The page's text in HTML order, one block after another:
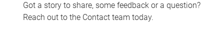
Got a story to share, some feedback or a question?
Reach out to the Contact team today.